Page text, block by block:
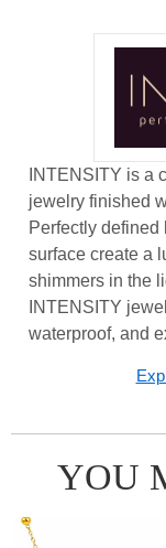
INTENSITY is a
jewelry finished
Perfectly defined
surface create a
shimmers in the
INTENSITY
waterproof, and
YOU